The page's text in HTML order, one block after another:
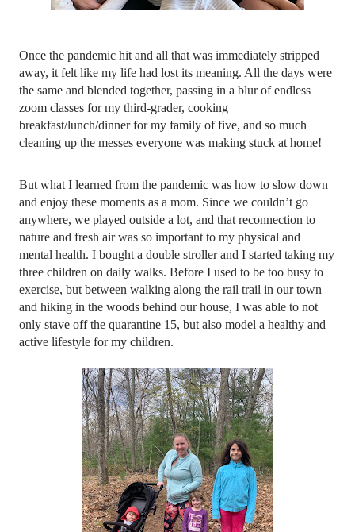
Once the pandemic hit and all that was immediately stripped
away, it felt like my life had lost its meaning. All the days were
the same and blended together, passing in a blur of endless
zoom classes for my third-grader, cooking
breakfast/lunch/dinner for my family of five, and so much
cleaning up the messes everyone was making stuck at home!
But what I learned from the pandemic was how to slow down
and enjoy these moments as a mom. Since we couldn’t go
anywhere, we played outside a lot, and that reconnection to
nature and fresh air was so important to my physical and
mental health. I bought a double stroller and I started taking my
three children on daily walks. Before I used to be too busy to
exercise, but between walking along the rail trail in our town
and hiking in the woods behind our house, I was able to not
only stave off the quarantine 15, but also model a healthy and
active lifestyle for my children.